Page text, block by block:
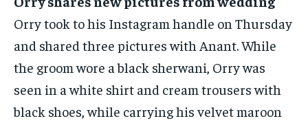
Orry took to his Instagram handle on Thursday
and shared three pictures with Anant.While
the groom wore a black sherwani, Orry was
seen in a white shirt and cream trousers with
black shoes, while carrying his velvet maroon